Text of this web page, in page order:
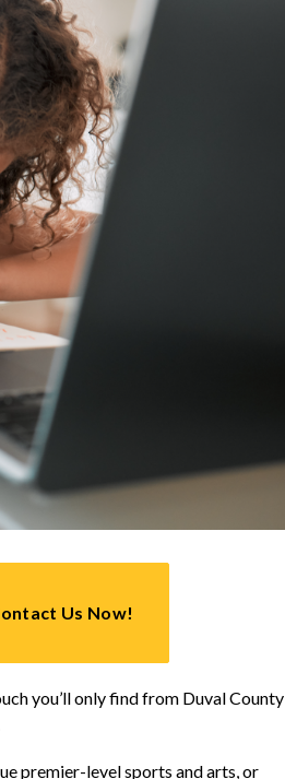
Us Now!
you’ll only find from Duval County
premier-level sports and arts, or